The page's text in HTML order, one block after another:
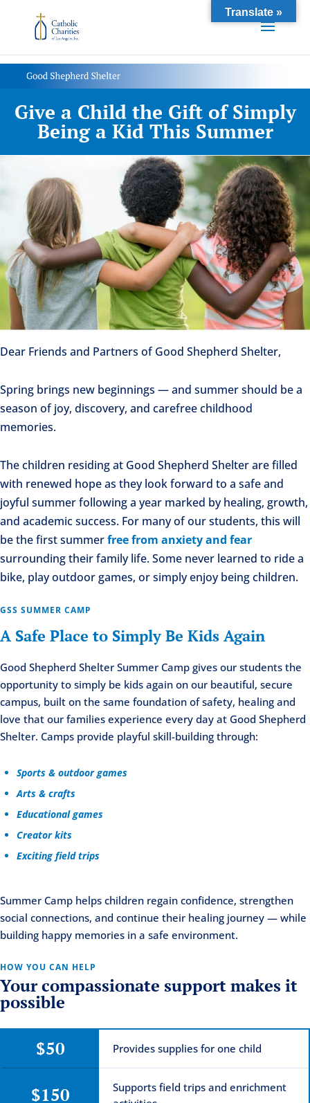
Give a Child the Gift of Simply
Being a Kid This Summer
Dear Friends and Partners of Good Shepherd Shelter,
Spring brings new beginnings — and summer should be a
season of joy, discovery, and carefree childhood
memories.
The children residing at Good Shepherd Shelter are filled
with renewed hope as they look forward to a safe and
joyful summer following a year marked by healing, growth,
and academic success. For many of our students, this will
be the first summerfree from anxiety and fear
surrounding their family life. Some never learned to ride a
bike, play outdoor games, or simply enjoy being children.
GSS SUMMER CAMP
A Safe Place to Simply Be Kids Again
Good Shepherd Shelter Summer Camp gives our students the
opportunity to simply be kids again on our beautiful, secure
campus, built on the same foundation of safety, healing and
love that our families experience every day at Good Shepherd
Shelter. Camps provide playful skill-building through:
Sports & outdoor games
Arts & crafts
Educational games
Creator kits
Exciting field trips
Summer Camp helps children regain confidence, strengthen
social connections, and continue their healing journey — while
building happy memories in a safe environment.
HOW YOU CAN HELP
Your compassionate support makes it
possible
$50 Provides supplies for one child
$150
Supports field trips and enrichment
Translate »